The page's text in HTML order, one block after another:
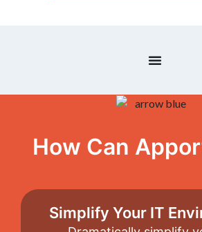
How Can
Simplify Your IT